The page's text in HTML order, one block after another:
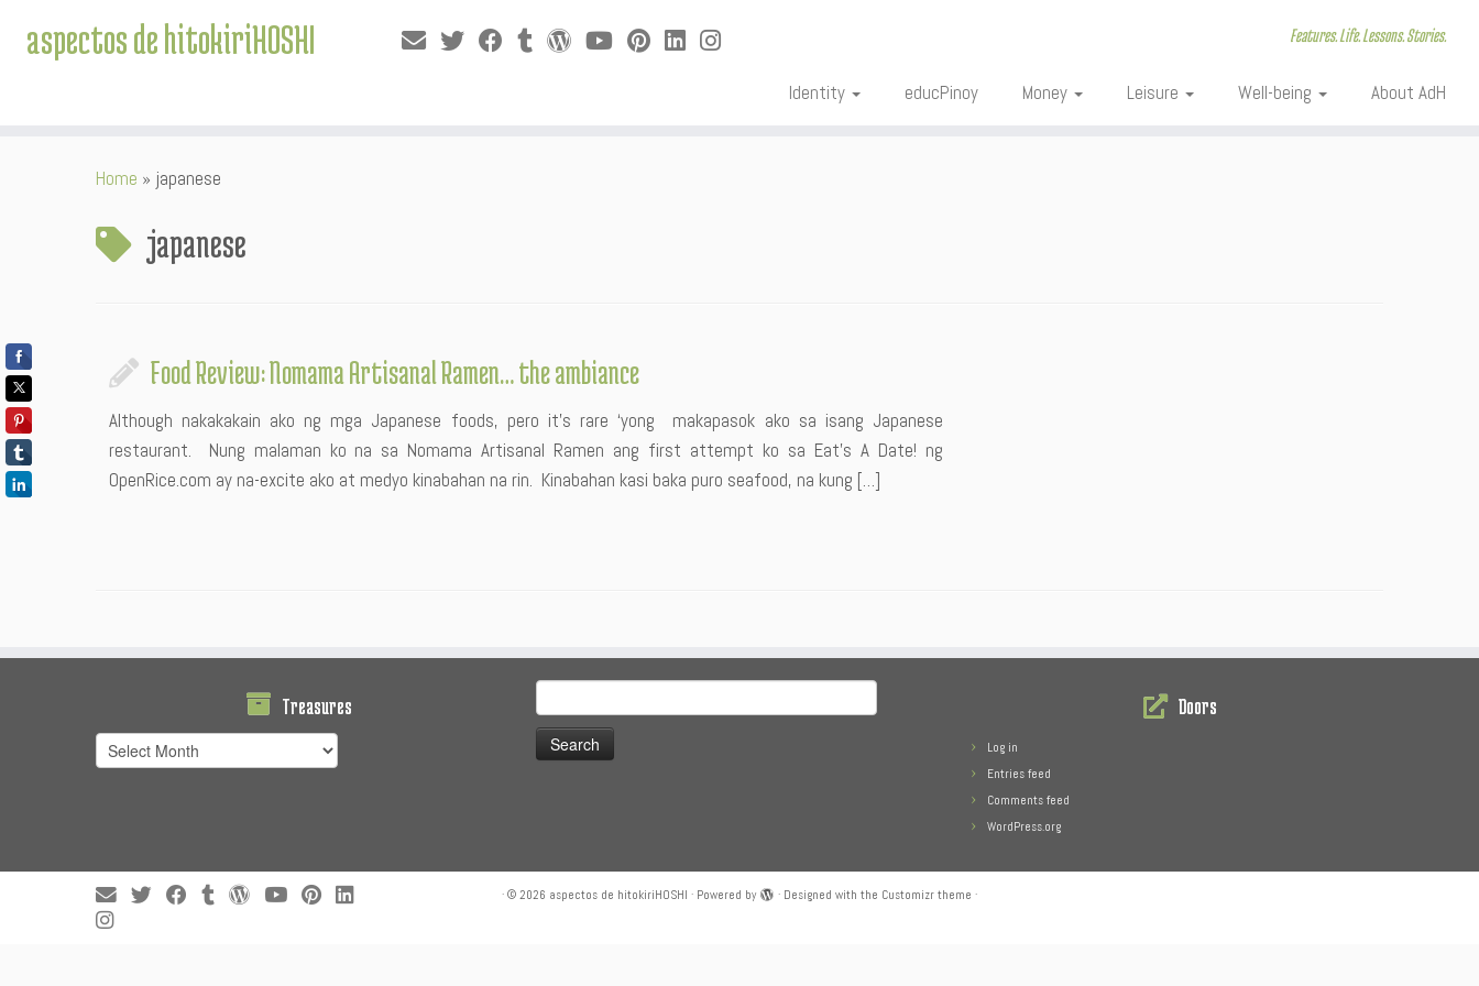
aspectos de hitokiriHOSHI Features. Life. Lessons. Stories.
Identity educPinoy Money Leisure Well-being About AdH
Home » japanese
japanese
Food Review: Nomama Artisanal Ramen… the ambiance
Although nakakakain ako ng mga Japanese foods, pero it’s rare ‘yong makapasok ako sa isang Japanese
restaurant. Nung malaman ko na sa Nomama Artisanal Ramen ang first attempt ko sa Eat’s A Date! ng
OpenRice.com ay na-excite ako at medyo kinabahan na rin. Kinabahan kasi baka puro seafood, na kung […]
Treasures
Treasures
for:
Doors
Log in
Entries feed
Comments feed
WordPress.org
· © 2026 aspectos de hitokiriHOSHI · Powered by · Designed with the Customizr theme ·